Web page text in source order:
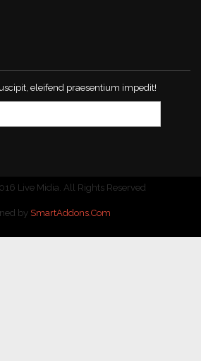
eleifend praesentium impedit!
Live Midia. All Rights Reserved
by SmartAddons.Com